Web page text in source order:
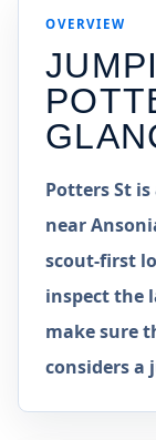
OVERVIEW
Potters St
near
scout-first
inspect the
make sure
considers a